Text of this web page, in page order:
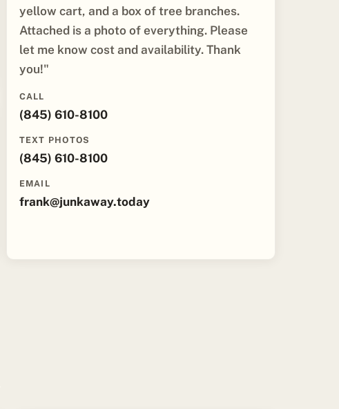
yellow cart, and a box of tree branches.
Attached is a photo of everything. Please
let me know cost and availability. Thank
you!"
CALL
(845) 610-8100
TEXT PHOTOS
(845) 610-8100
EMAIL
frank@junkaway.today